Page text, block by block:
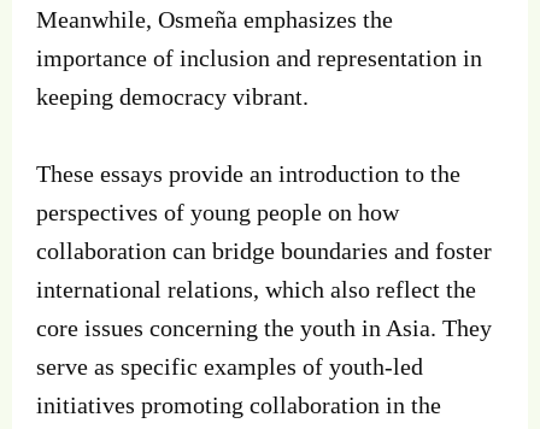
Meanwhile, Osmeña emphasizes the
importance of inclusion and representation in
keeping democracy vibrant.
These essays provide an introduction to the
perspectives of young people on how
collaboration can bridge boundaries and foster
international relations, which also reflect the
core issues concerning the youth in Asia. They
serve as specific examples of youth-led
initiatives promoting collaboration in the